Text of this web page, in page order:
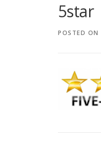
5star
POSTED ON